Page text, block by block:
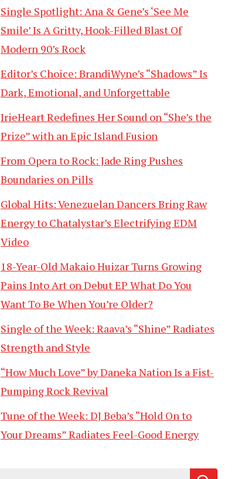
Single Spotlight: Ana & Gene’s ‘See Me
Smile’ Is A Gritty, Hook-Filled Blast Of
Modern 90’s Rock
Editor’s Choice: BrandiWyne’s “Shadows” Is
Dark, Emotional, and Unforgettable
IrieHeart Redefines Her Sound on “She’s the
Prize” with an Epic Island Fusion
From Opera to Rock: Jade Ring Pushes
Boundaries on Pills
Global Hits: Venezuelan Dancers Bring Raw
Energy to Chatalystar’s Electrifying EDM
Video
18-Year-Old Makaio Huizar Turns Growing
Pains Into Art on Debut EP What Do You
Want To Be When You’re Older?
Single of the Week: Raava’s “Shine” Radiates
Strength and Style
“How Much Love” by Daneka Nation Is a Fist-
Pumping Rock Revival
Tune of the Week: DJ Beba’s “Hold On to
Your Dreams” Radiates Feel-Good Energy